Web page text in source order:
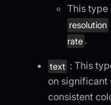
This
resolution
rate .
text : This
on significant
consistent